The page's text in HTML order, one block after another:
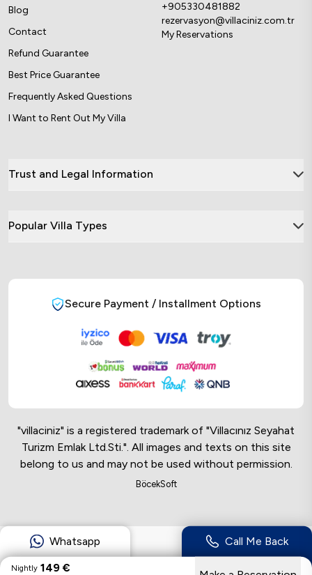
Blog
Contact
Refund Guarantee
Best Price Guarantee
Frequently Asked Questions
I Want to Rent Out My Villa
+905330481882
rezervasyon@villaciniz.com.tr
My Reservations
Trust and Legal Information
Popular Villa Types
Secure Payment / Installment Options
"villaciniz" is a registered trademark of "Villacınız Seyahat
Turizm Emlak Ltd.Sti.". All images and texts on this site
belong to us and may not be used without permission.
BöcekSoft
Whatsapp Call Me Back
Nightly 149 €